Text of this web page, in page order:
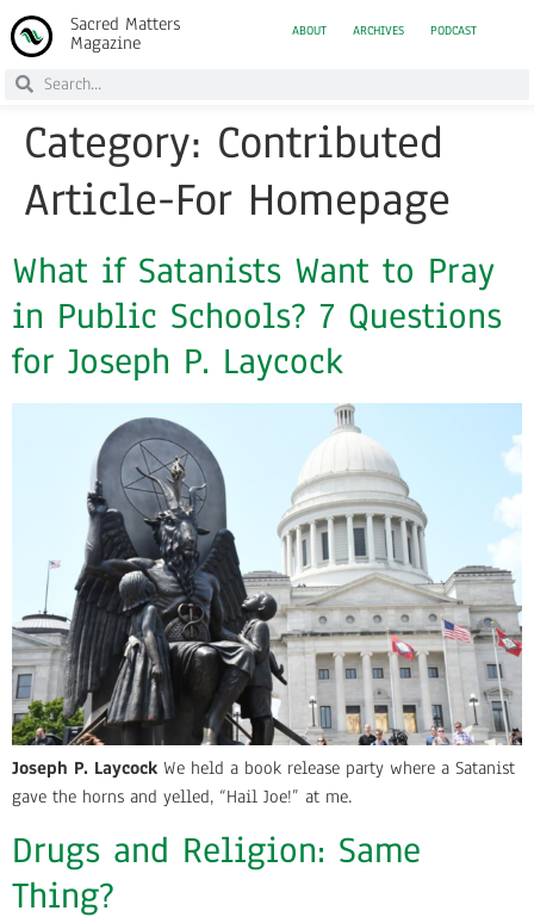
Sacred Matters
Magazine
ABOUT ARCHIVES PODCAST
Category: Contributed
Article-For Homepage
What if Satanists Want to Pray
in Public Schools? 7 Questions
for Joseph P. Laycock
Joseph P. Laycock We held a book release party where a Satanist
gave the horns and yelled, “Hail Joe!” at me.
Drugs and Religion: Same
Thing?